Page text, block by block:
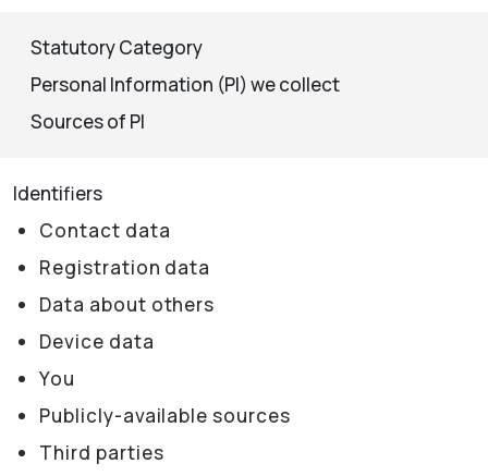
Statutory Category
Personal Information (PI) we collect
Sources of PI
Identifiers
Contact data
Registration data
Data about others
Device data
You
Publicly-available sources
Third parties